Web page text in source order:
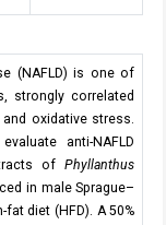
(NAFLD) is one of
strongly correlated
oxidative stress.
anti-NAFLD
ofPhyllanthus
in male Sprague–
diet (HFD). A 50%